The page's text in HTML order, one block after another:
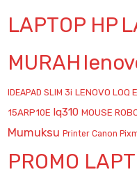
LAPTOP HP
MURAH
IDEAPAD SLIM 3i LENOVO LOQ
15ARP10E lq310 MOUSE
Mumuksu Printer Canon
PROMO